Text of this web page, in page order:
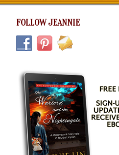
FOLLOW JEANNIE